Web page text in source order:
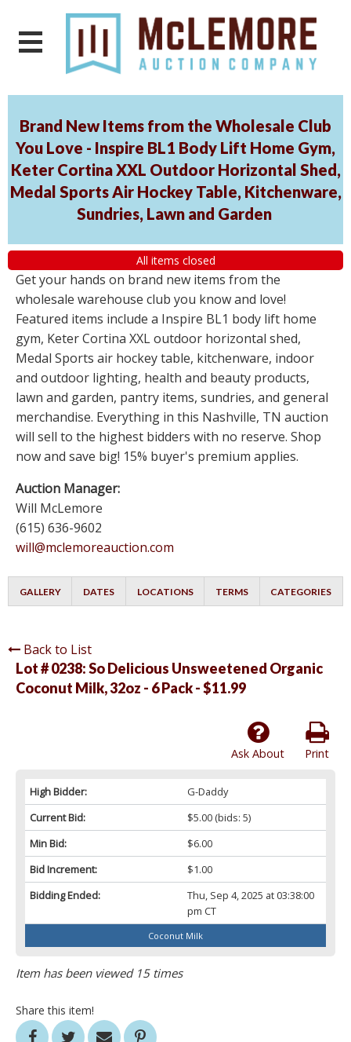
Brand New Items from the Wholesale Club
You Love - Inspire BL1 Body Lift Home Gym,
Keter Cortina XXL Outdoor Horizontal Shed,
Medal Sports Air Hockey Table, Kitchenware,
Sundries, Lawn and Garden
All items closed
Get your hands on brand new items from the
wholesale warehouse club you know and love!
Featured items include a Inspire BL1 body lift home
gym, Keter Cortina XXL outdoor horizontal shed,
Medal Sports air hockey table, kitchenware, indoor
and outdoor lighting, health and beauty products,
lawn and garden, pantry items, sundries, and general
merchandise. Everything in this Nashville, TN auction
will sell to the highest bidders with no reserve. Shop
now and save big! 15% buyer's premium applies.
Auction Manager:
Will McLemore
(615) 636-9602
will@mclemoreauction.com
GALLERY DATES LOCATIONS TERMS CATEGORIES
Back to List
Lot # 0238:So Delicious Unsweetened Organic
Coconut Milk, 32oz - 6 Pack - $11.99
Print
Ask About
High Bidder:
G-Daddy
Current Bid:
$5.00(bids: 5)
Min Bid:
$6.00
Bid Increment:
$1.00
Bidding Ended:
Thu, Sep 4, 2025 at 03:38:00
pm CT
Coconut Milk
Item has been viewed 15 times
Share this item!